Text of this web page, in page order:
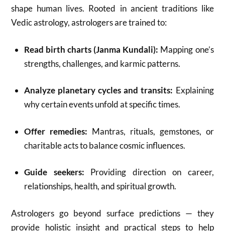
shape human lives. Rooted in ancient traditions like
Vedic astrology, astrologers are trained to:
Read birth charts (Janma Kundali): Mapping one’s
strengths, challenges, and karmic patterns.
Analyze planetary cycles and transits: Explaining
why certain events unfold at specific times.
Offer remedies: Mantras, rituals, gemstones, or
charitable acts to balance cosmic influences.
Guide seekers: Providing direction on career,
relationships, health, and spiritual growth.
Astrologers go beyond surface predictions — they
provide holistic insight and practical steps to help